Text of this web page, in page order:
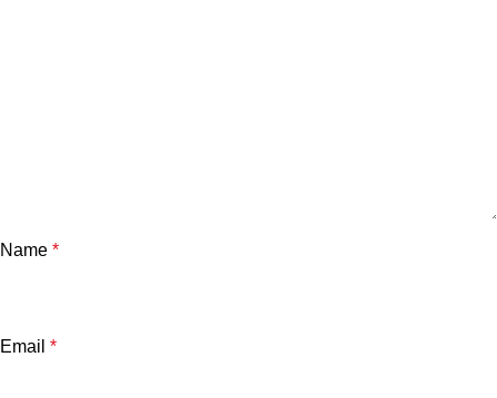
Name *
Email *